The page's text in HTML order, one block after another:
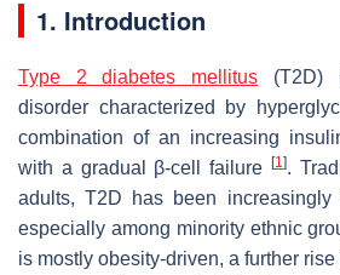
1. Introduction
Type 2 diabetes mellitus (T2D)
disorder characterized by
combination of an increasing
with a gradual β-cell failure
[1].
adults, T2D has been increasingly
especially among minority ethnic
is mostly obesity-driven, a further